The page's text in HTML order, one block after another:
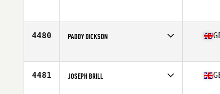
4480 PADDY DICKSON
Affiliate
Stonehenge CrossFit
4481 JOSEPH BRILL